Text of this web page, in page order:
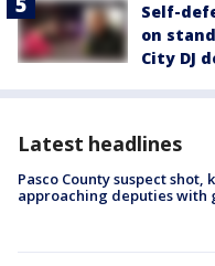
Self-
on
City DJ
Latest headlines
Pasco County suspect
approaching deputies with